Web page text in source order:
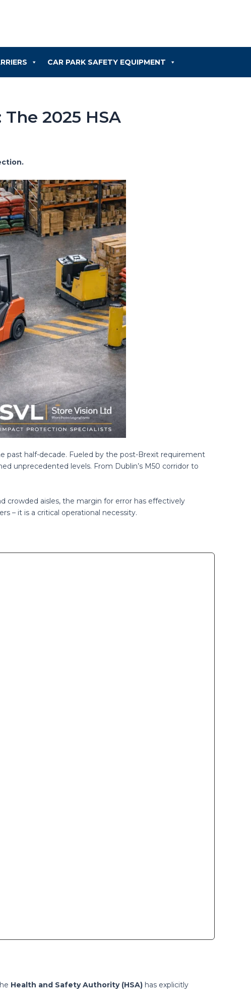
CAR PARK SAFETY EQUIPMENT
2025 HSA
past half-decade. Fueled by the post-Brexit requirement
unprecedented levels. From Dublin’s M50 corridor to
crowded aisles, the margin for error has effectively
– it is a critical operational necessity.
Health and Safety Authority (HSA) has explicitly